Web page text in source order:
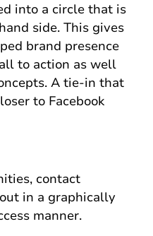
into a circle that is
side. This gives
brand presence
to action as well
A tie-in that
to Facebook
contact
in a graphically
manner.